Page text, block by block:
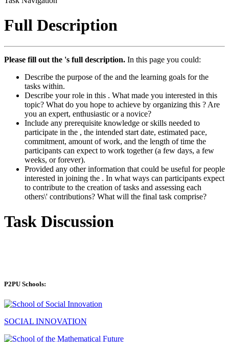
Full Description
Please fill out the 's full description. In this page you could:
Describe the purpose of the and the learning goals for the
tasks within.
Describe your role in this . What made you interested in this
topic? What do you hope to achieve by organizing this ? Are
you an expert, enthusiastic or a novice?
Include any prerequisite knowledge or skills needed to
participate in the , the intended start date, estimated pace,
commitment, amount of work, and the length of time the
participants can expect to work together (a few days, a few
weeks, or forever).
Provided any other information that could be useful for people
interested in joining the . In what ways can participants expect
to contribute to the creation of tasks and assessing each
others\' contributions? What will the final task comprise?
Task Discussion
P2PU Schools:
SOCIAL INNOVATION